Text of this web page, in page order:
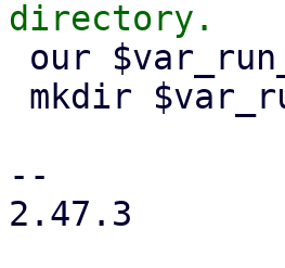
--
2.47.3